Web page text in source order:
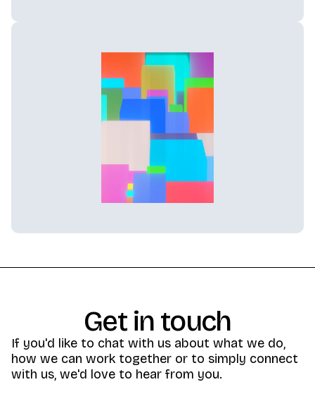
Get in touch
If you'd like to chat with us about what we do,
how we can work together or to simply connect
with us, we'd love to hear from you.